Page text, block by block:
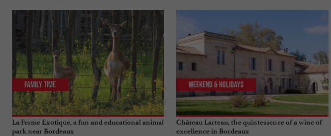
La Ferme Exotique, a fun and educational animal
park near Bordeaux
Family Time
Château Larteau, the quintessence of a wine of
excellence in Bordeaux
Weekend & Holidays